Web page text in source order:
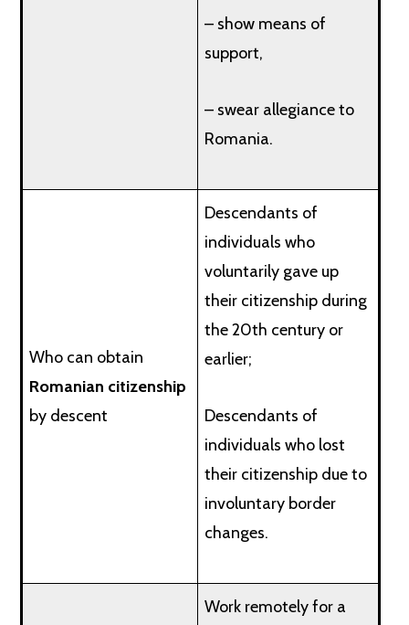
– show means of
support,
– swear allegiance to
Romania.
Who can obtain
Romanian citizenship
by descent
Descendants of
individuals who
voluntarily gave up
their citizenship during
the 20th century or
earlier;
Descendants of
individuals who lost
their citizenship due to
involuntary border
changes.
Work remotely for a